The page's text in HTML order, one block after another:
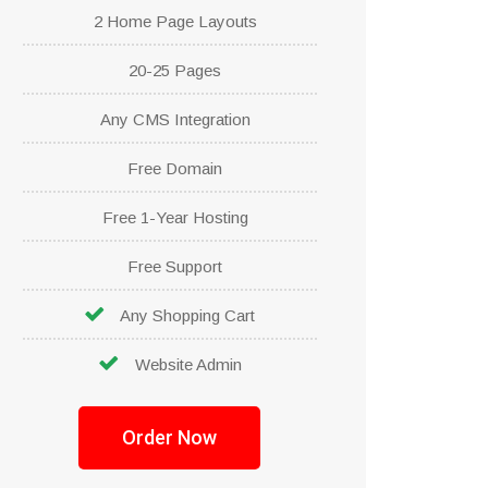
2 Home Page Layouts
20-25 Pages
Any CMS Integration
Free Domain
Free 1-Year Hosting
Free Support
Any Shopping Cart
Website Admin
Order Now